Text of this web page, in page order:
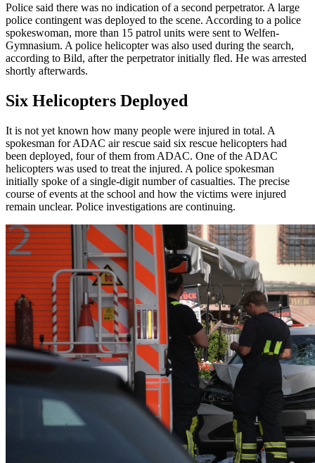
Police said there was no indication of a second perpetrator. A large
police contingent was deployed to the scene. According to a police
spokeswoman, more than 15 patrol units were sent to Welfen-
Gymnasium. A police helicopter was also used during the search,
according to Bild, after the perpetrator initially fled. He was arrested
shortly afterwards.
Six Helicopters Deployed
It is not yet known how many people were injured in total. A
spokesman for ADAC air rescue said six rescue helicopters had
been deployed, four of them from ADAC. One of the ADAC
helicopters was used to treat the injured. A police spokesman
initially spoke of a single-digit number of casualties. The precise
course of events at the school and how the victims were injured
remain unclear. Police investigations are continuing.